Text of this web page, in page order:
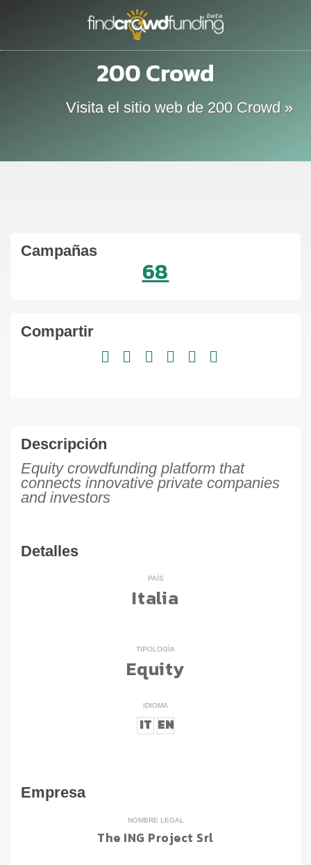
200 Crowd
Visita el sitio web de 200 Crowd »
Campañas
68
Compartir
Descripción
Equity crowdfunding platform that
connects innovative private companies
and investors
Detalles
PAÍS
Italia
TIPOLOGÍA
Equity
IDIOMA
IT EN
Empresa
NOMBRE LEGAL
The ING Project Srl